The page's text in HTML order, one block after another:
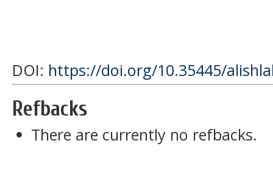
DOI: https://doi.org/10.35445/
Refbacks
There are currently no refbacks.